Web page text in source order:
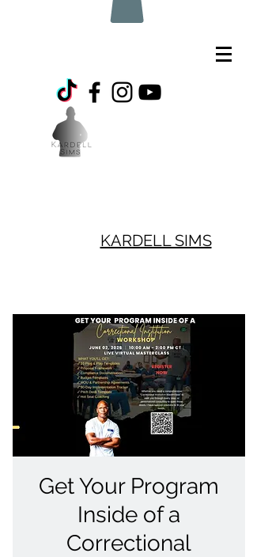
KARDELL SIMS
Get Your Program
Inside of a
Correctional